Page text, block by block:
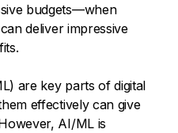
budgets—when
deliver impressive
are key parts of digital
effectively can give
AI/ML is